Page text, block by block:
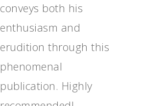
conveys both his
enthusiasm and
erudition through this
phenomenal
publication. Highly